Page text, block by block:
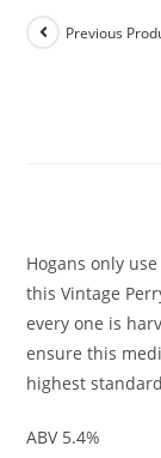
Previous
Hogans only
this Vintage
every one is
ensure this
highest
ABV 5.4%